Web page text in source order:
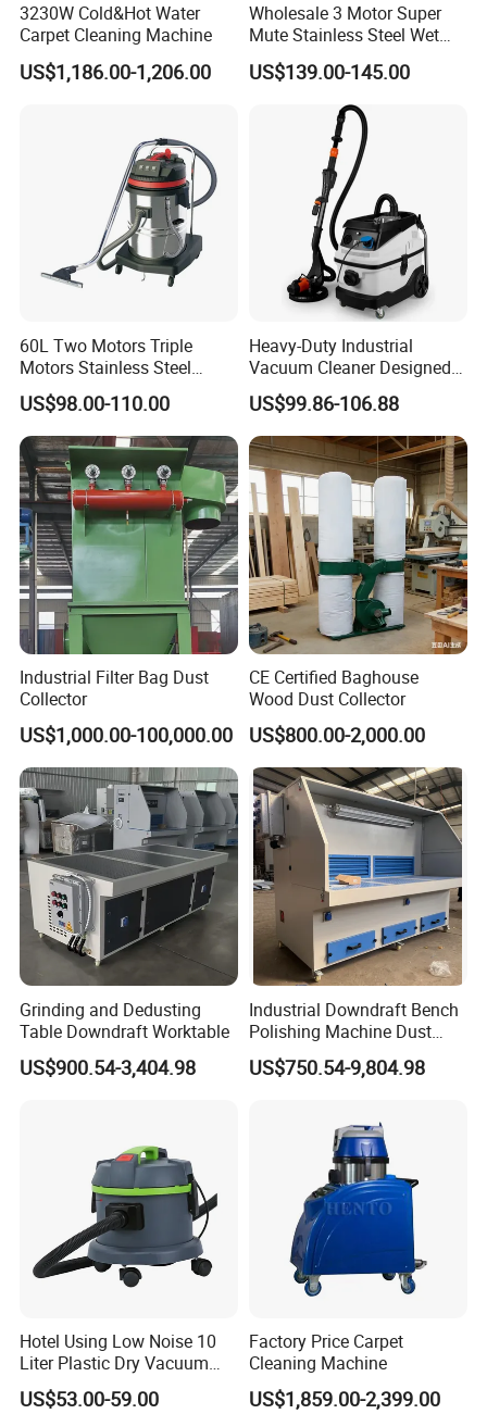
3230W Cold&Hot Water
Carpet Cleaning Machine
US$1,186.00-1,206.00
Wholesale 3 Motor Super
Mute Stainless Steel Wet
Dry Vacuum Cleaner
US$139.00-145.00
60L Two Motors Triple
Motors Stainless Steel
Powerful Wet and Dry
Cleaning Vacuum Cleaner
US$98.00-110.00
Heavy-Duty Industrial
Vacuum Cleaner Designed
for Efficient Large-Scale
Cleaning Tasks
US$99.86-106.88
Industrial Filter Bag Dust
Collector
US$1,000.00-100,000.00
CE Certified Baghouse
Wood Dust Collector
US$800.00-2,000.00
Grinding and Dedusting
Table Downdraft Worktable
US$900.54-3,404.98
Industrial Downdraft Bench
Polishing Machine Dust
Collector Work Welding
Grinding Table
US$750.54-9,804.98
Hotel Using Low Noise 10
Liter Plastic Dry Vacuum
Cleaner
US$53.00-59.00
Factory Price Carpet
Cleaning Machine
US$1,859.00-2,399.00